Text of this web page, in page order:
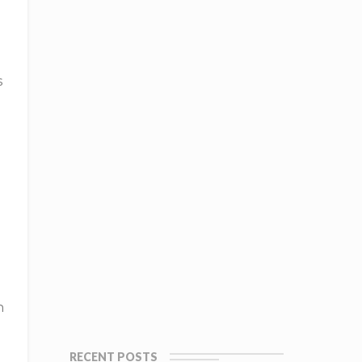
RECENT POSTS